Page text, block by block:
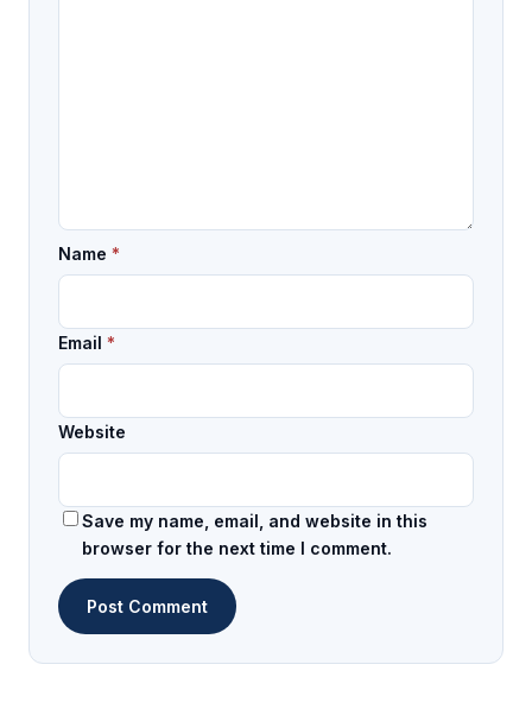
Name *
Email *
Website
Save my name, email, and website in this
browser for the next time I comment.